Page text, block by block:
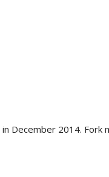
in December 2014. Fork